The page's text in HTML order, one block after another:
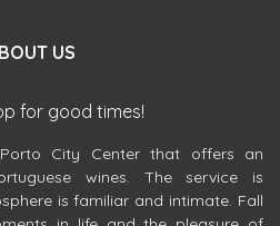
US
for good times!
City Center that offers an
wines. The service is
is familiar and intimate. Fall